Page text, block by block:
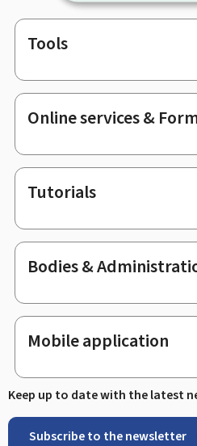
Footer
Tools
Online services &
Tutorials
Bodies &
Mobile application
Keep up to date with the latest
Subscribe to the newsletter